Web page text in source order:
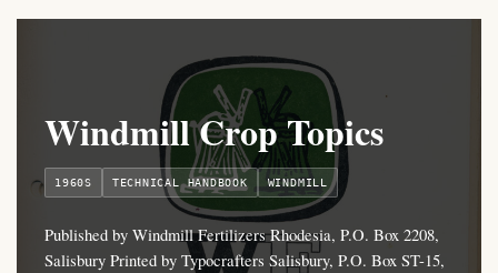
Windmill Crop Topics
1960S TECHNICAL HANDBOOK WINDMILL
Published by Windmill Fertilizers Rhodesia, P.O. Box 2208,
Salisbury Printed by Typocrafters Salisbury, P.O. Box ST-15,